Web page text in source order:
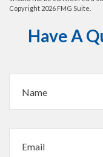
Copyright 2026 FMG Suite.
Have A